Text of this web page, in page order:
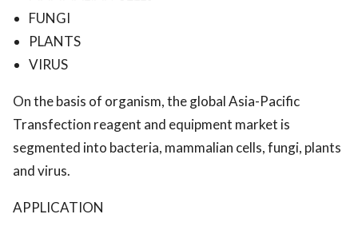
FUNGI
PLANTS
VIRUS
On the basis of organism, the global Asia-Pacific
Transfection reagent and equipment market is
segmented into bacteria, mammalian cells, fungi, plants
and virus.
APPLICATION